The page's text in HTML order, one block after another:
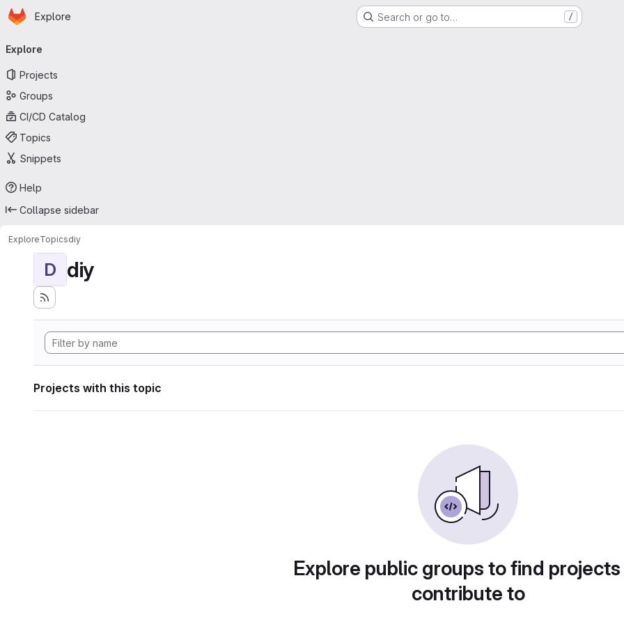
Skip to main content
Homepage
Explore Search or go to… /
navigation
Explore
Projects
Groups
CI/CD Catalog
Topics
Snippets
Help
Collapse sidebar
ExploreTopicsdiy
D diy
Projects with this topic
Explore public groups to find
contribute to